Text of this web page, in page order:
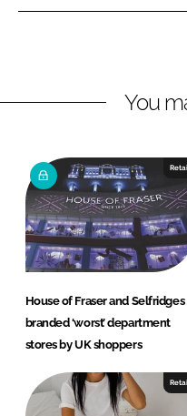
n
k
I
n
n
e
o
k
You
House of Fraser and Selfridges
branded ‘worst’ department
stores by UK shoppers